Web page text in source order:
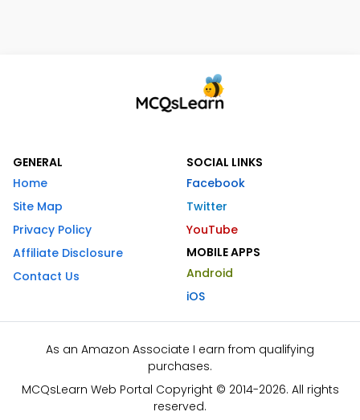
GENERAL
Home
Site Map
Privacy Policy
Affiliate Disclosure
Contact Us
SOCIAL LINKS
Facebook
Twitter
YouTube
MOBILE APPS
Android
iOS
As an Amazon Associate I earn from qualifying
purchases.
MCQsLearn Web Portal Copyright © 2014-2026. All rights
reserved.